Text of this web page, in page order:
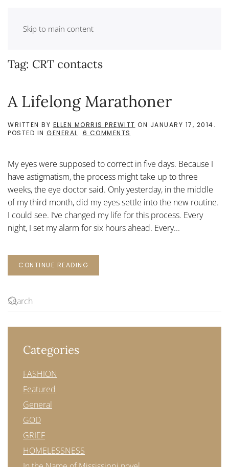
Skip to main content
Tag: CRT contacts
A Lifelong Marathoner
WRITTEN BY ELLEN MORRIS PREWITT ON JANUARY 17, 2014.
POSTED IN GENERAL. 6 COMMENTS
My eyes were supposed to correct in five days. Because I
have astigmatism, the process might take up to three
weeks, the eye doctor said. Only yesterday, in the middle
of my third month, did my eyes settle into the new routine.
I could see. I’ve changed my life for this process. Every
night, I set my alarm for six hours ahead. Every...
CONTINUE READING
Categories
FASHION
Featured
General
GOD
GRIEF
HOMELESSNESS